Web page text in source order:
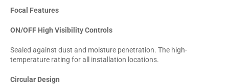
Focal Features
ON/OFF High Visibility Controls
Sealed against dust and moisture penetration. The high-
temperature rating for all installation locations.
Circular Design